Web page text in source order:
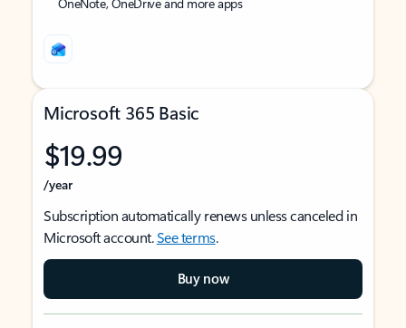
Microsoft 365 Basic
$19.99
/year
Subscription automatically renews unless canceled in
Microsoft account.See terms.
Buy now